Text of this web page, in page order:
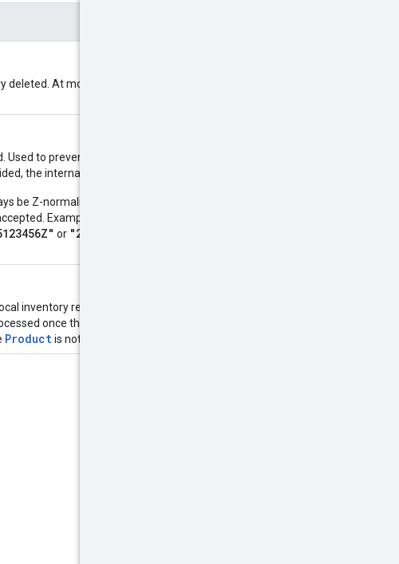
deleted. At most 3000 place IDs are
Used to prevent out-of-order updates
the internal system time will be used.
be Z-normalized and use 0, 3, 6 or 9
Examples:
or "2014-10-
inventory removal request will still be
once the
Productis not found.